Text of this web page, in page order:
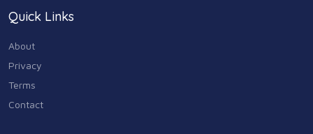
Home & Garden
Industry & Agriculture
Media & Communications
Quick Links
About
Privacy
Terms
Contact